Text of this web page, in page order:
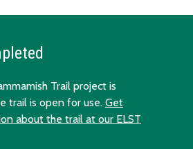
Trail project is
trail is open for use. Get
about the trail at our ELST